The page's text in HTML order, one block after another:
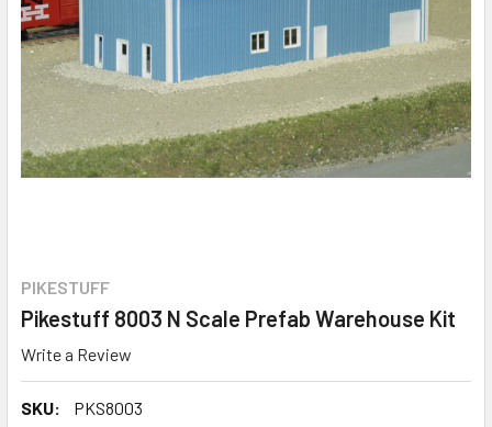
PIKESTUFF
Pikestuff 8003 N Scale Prefab Warehouse Kit
Write a Review
SKU:
PKS8003